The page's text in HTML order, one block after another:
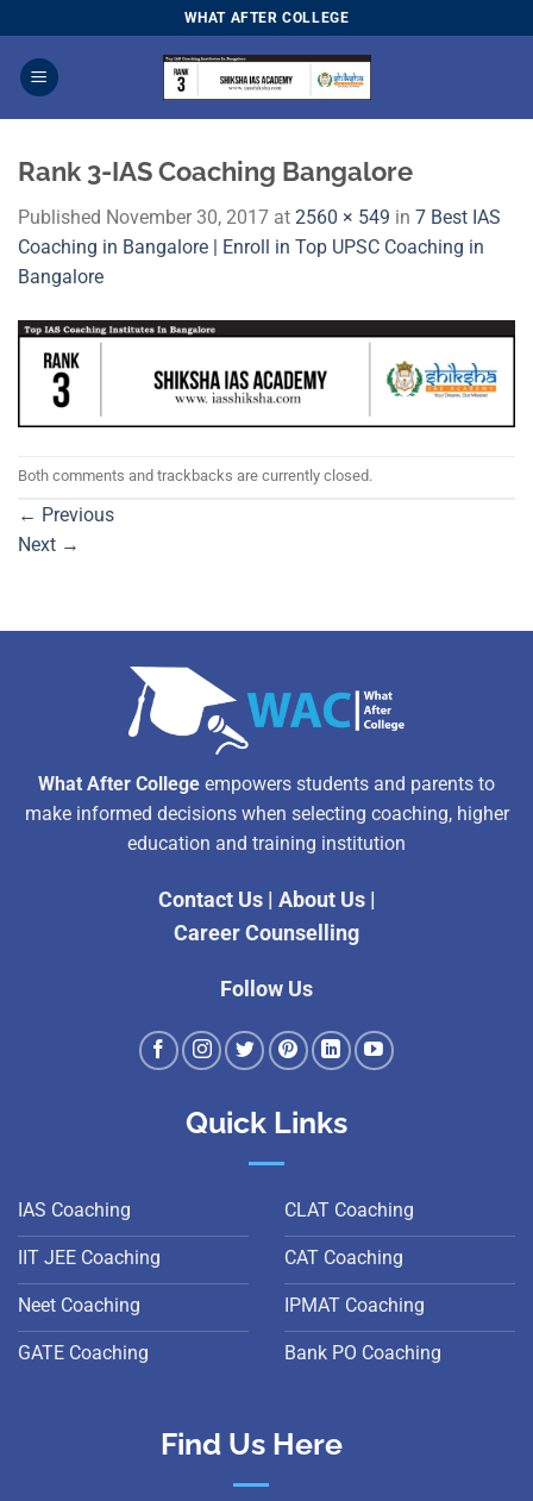
to
content
WHAT AFTER COLLEGE
Rank 3-IAS Coaching Bangalore
Published November 30, 2017 at 2560 × 549 in 7 Best IAS
Coaching in Bangalore | Enroll in Top UPSC Coaching in
Bangalore
Both comments and trackbacks are currently closed.
← Previous
Next →
What After College empowers students and parents to
make informed decisions when selecting coaching, higher
education and training institution
Contact Us| About Us|
Career Counselling
Follow Us
Quick Links
IAS Coaching
IIT JEE Coaching
Neet Coaching
GATE Coaching
CLAT Coaching
CAT Coaching
IPMAT Coaching
Bank PO Coaching
Find Us Here